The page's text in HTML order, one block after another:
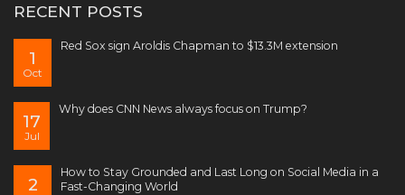
RECENT POSTS
1
Oct
Red Sox sign Aroldis Chapman to $13.3M extension
17
Jul
Why does CNN News always focus on Trump?
2
How to Stay Grounded and Last Long on Social Media in a
Fast-Changing World